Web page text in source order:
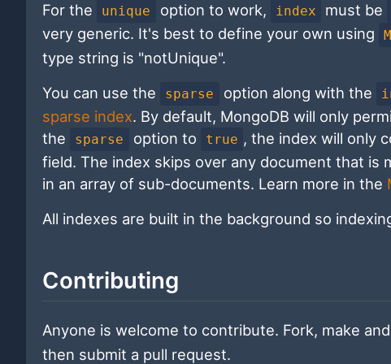
For the unique option to work, index must be
very generic. It's best to define your own using
type string is "notUnique".
You can use the
sparse option along with the
sparse index. By default, MongoDB will only
the
sparse option to true , the index will only
field. The index skips over any document that is
in an array of sub-documents. Learn more in the
All indexes are built in the background so
Contributing
Anyone is welcome to contribute. Fork, make
then submit a pull request.